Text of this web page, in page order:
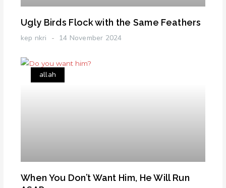
Ugly Birds Flock with the Same Feathers
kep nkri 14 November 2024
allah
When You Don’t Want Him, He Will Run